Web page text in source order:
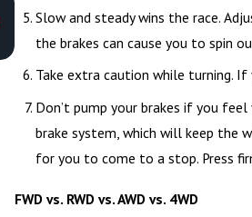
Slow and steady wins the race.
the brakes can cause you to spin
Take extra caution while turning.
Don’t pump your brakes if you
brake system, which will keep the
for you to come to a stop. Press
FWD vs. RWD vs. AWD vs. 4WD
What To Do as a Victim of